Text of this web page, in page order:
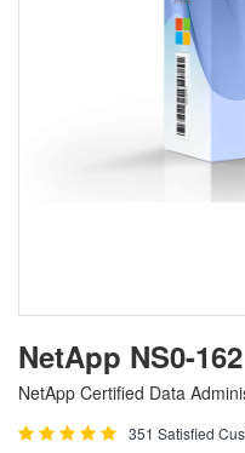
NetApp NS0-
NetApp Certified Data
351 Satisfied